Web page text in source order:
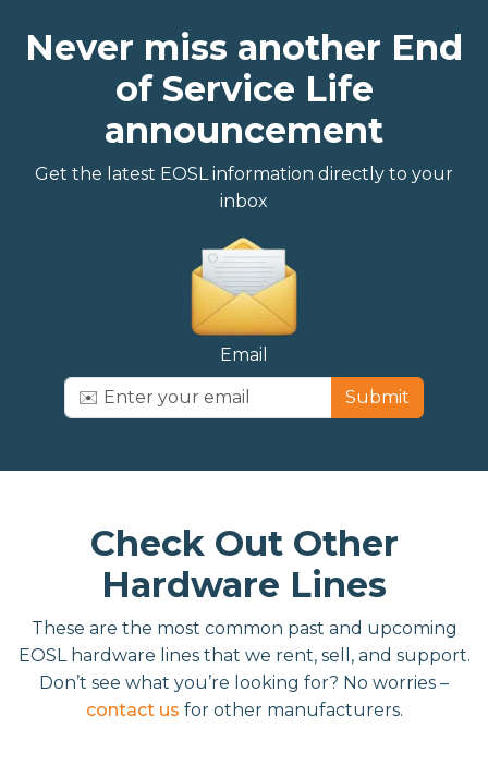
Never miss another End
of Service Life
announcement
Get the latest EOSL information directly to your
inbox
Email
Submit
Check Out Other
Hardware Lines
These are the most common past and upcoming
EOSL hardware lines that we rent, sell, and support.
Don’t see what you’re looking for? No worries –
contact us for other manufacturers.